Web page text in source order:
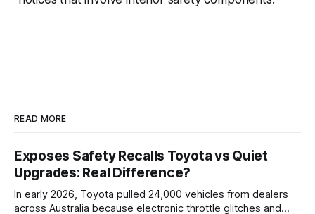
READ MORE
Exposes Safety Recalls Toyota vs Quiet
Upgrades: Real Difference?
In early 2026, Toyota pulled 24,000 vehicles from dealers
across Australia because electronic throttle glitches and